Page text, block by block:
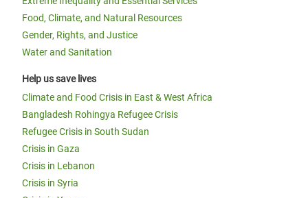
Food, Climate, and Natural Resources
Gender, Rights, and Justice
Water and Sanitation
Help us save lives
Climate and Food Crisis in East & West Africa
Bangladesh Rohingya Refugee Crisis
Refugee Crisis in South Sudan
Crisis in Gaza
Crisis in Lebanon
Crisis in Syria